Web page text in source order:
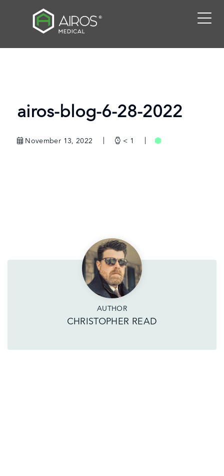
airos-blog-6-28-2022
November 13, 2022 < 1
AUTHOR
CHRISTOPHER READ